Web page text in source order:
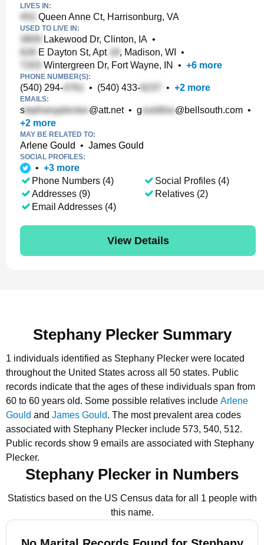
LIVES IN:
Queen Anne Ct, Harrisonburg, VA
USED TO LIVE IN:
Lakewood Dr, Clinton, IA •
E Dayton St, Apt
, Madison, WI
•
Wintergreen Dr, Fort Wayne, IN
• +6 more
PHONE NUMBER(S):
(540) 294- • (540) 433- • +2 more
EMAILS:
s @att.net• g @bellsouth.com •
+2 more
MAY BE RELATED TO:
Arlene Gould • James Gould
SOCIAL PROFILES:
• +3 more
Phone Numbers (4)
Addresses (9)
Email Addresses (4)
Social Profiles (4)
Relatives (2)
View Details
Stephany Plecker Summary
1 individuals identified as Stephany Plecker were located
throughout the United States across all 50 states. Public
records indicate that the ages of these individuals span from
60 to 60 years old. Some possible relatives include Arlene
Gould and James Gould. The most prevalent area codes
associated with Stephany Plecker include 573, 540, 512.
Public records show 9 emails are associated with Stephany
Plecker.
Stephany Plecker in Numbers
Statistics based on the US Census data for all 1 people with
this name.